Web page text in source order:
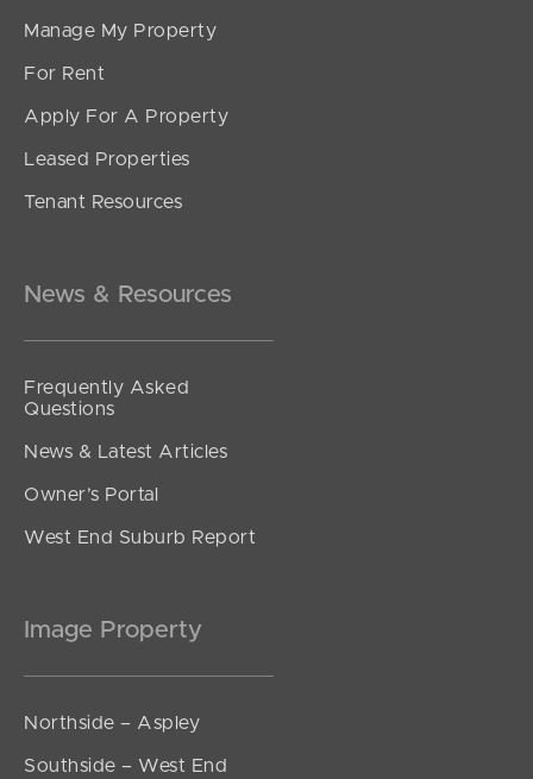
Manage My Property
For Rent
Apply For A Property
Leased Properties
Tenant Resources
News & Resources
Frequently Asked
Questions
News & Latest Articles
Owner’s Portal
West End Suburb Report
Image Property
Northside – Aspley
Southside – West End